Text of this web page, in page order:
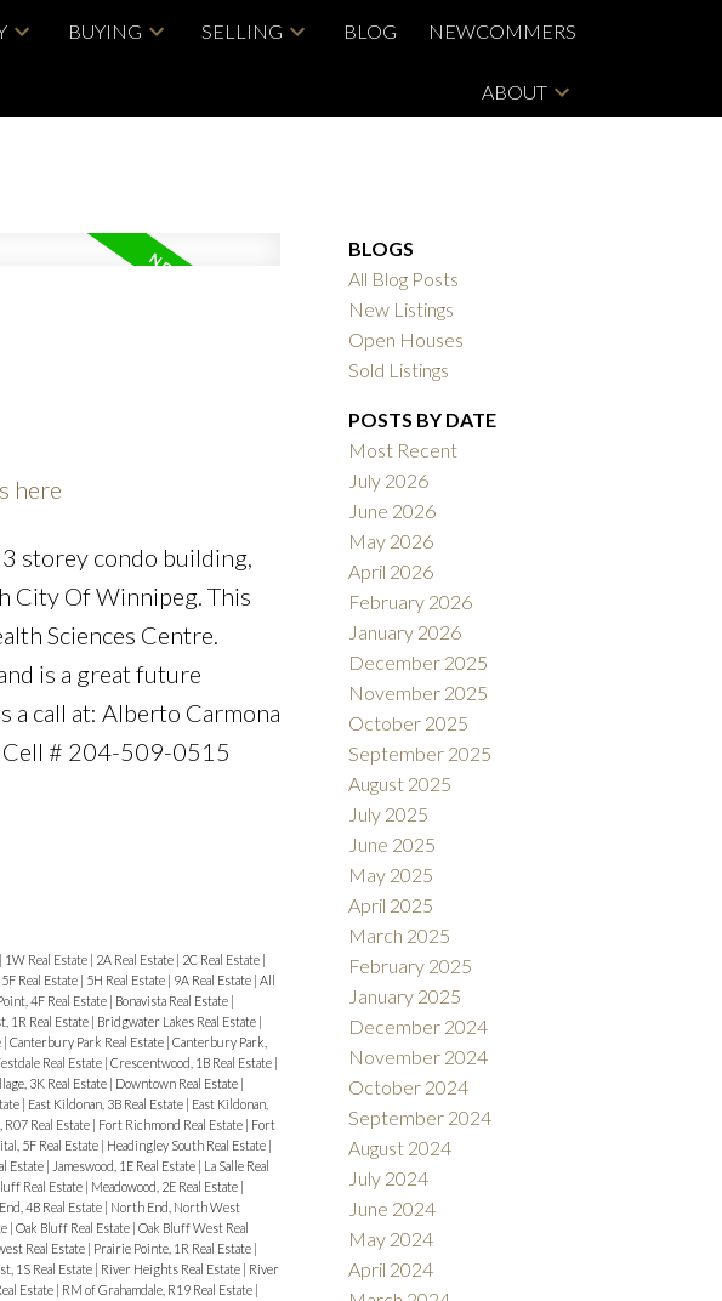
BUYING SELLING BLOG NEWCOMMERS
ABOUT
here
storey condo building,
City Of Winnipeg. This
Sciences Centre.
is a great future
call at: Alberto Carmona
Cell # 204-509-0515
| 1W Real Estate | 2A Real Estate | 2C Real Estate |
5F Real Estate | 5H Real Estate | 9A Real Estate | All
4F Real Estate | Bonavista Real Estate |
1R Real Estate | Bridgwater Lakes Real Estate |
| Canterbury Park Real Estate | Canterbury Park,
Real Estate | Crescentwood, 1B Real Estate |
3K Real Estate | Downtown Real Estate |
| East Kildonan, 3B Real Estate | East Kildonan,
Real Estate | Fort Richmond Real Estate | Fort
5F Real Estate | Headingley South Real Estate |
Estate | Jameswood, 1E Real Estate | La Salle Real
Real Estate | Meadowood, 2E Real Estate |
4B Real Estate | North End, North West
| Oak Bluff Real Estate | Oak Bluff West Real
Real Estate | Prairie Pointe, 1R Real Estate |
1S Real Estate | River Heights Real Estate | River
Estate | RM of Grahamdale, R19 Real Estate |
BLOGS
All Blog Posts
New Listings
Open Houses
Sold Listings
POSTS BY DATE
Most Recent
July 2026
June 2026
May 2026
April 2026
February 2026
January 2026
December 2025
November 2025
October 2025
September 2025
August 2025
July 2025
June 2025
May 2025
April 2025
March 2025
February 2025
January 2025
December 2024
November 2024
October 2024
September 2024
August 2024
July 2024
June 2024
May 2024
April 2024